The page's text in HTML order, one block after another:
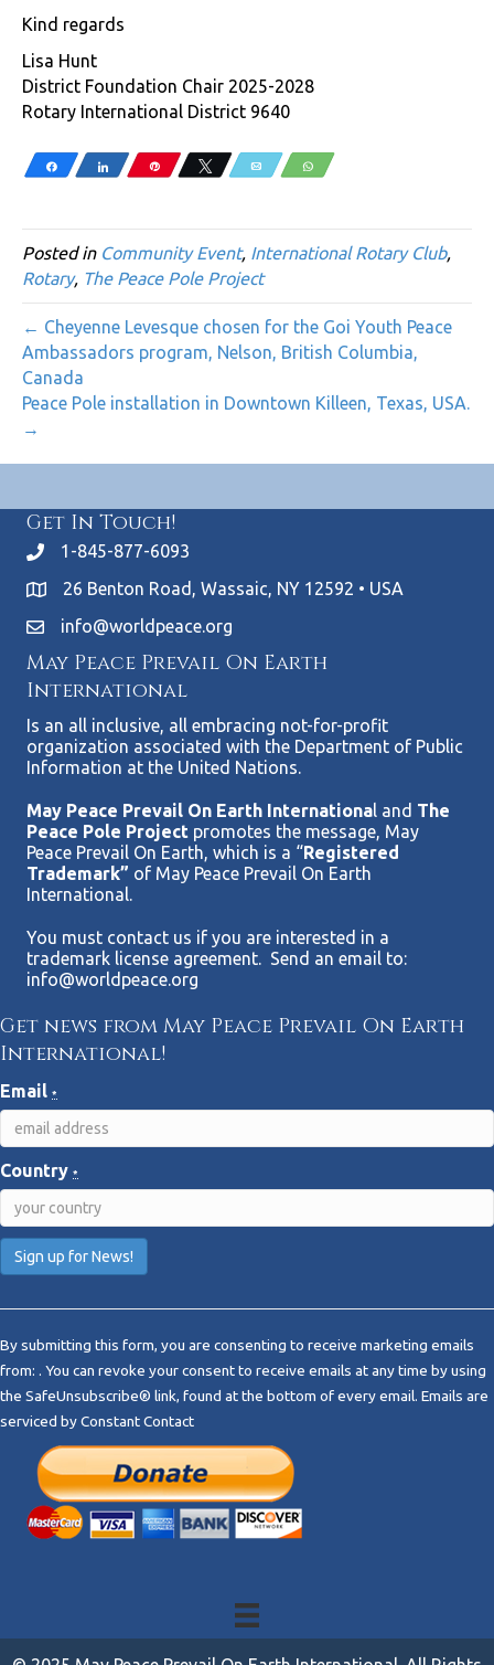
Kind regards
Lisa Hunt
District Foundation Chair 2025-2028
Rotary International District 9640
Share Share Pin Tweet Email WhatsApp
Posted in Community Event, International Rotary Club,
Rotary, The Peace Pole Project
← Cheyenne Levesque chosen for the Goi Youth Peace
Ambassadors program, Nelson, British Columbia,
Canada
Peace Pole installation in Downtown Killeen, Texas, USA.
→
Get In Touch!
1-845-877-6093
26 Benton Road, Wassaic, NY 12592 • USA
info@worldpeace.org
May Peace Prevail On Earth
International
Is an all inclusive, all embracing not-for-profit
organization associated with the Department of Public
Information at the United Nations.
May Peace Prevail On Earth International and The
Peace Pole Project promotes the message, May
Peace Prevail On Earth, which is a “Registered
Trademark” of May Peace Prevail On Earth
International.
You must contact us if you are interested in a
trademark license agreement. Send an email to:
info@worldpeace.org
Get news from May Peace Prevail On Earth
International!
Email *
Country *
n
s
t
a
By submitting this form, you are consenting to receive marketing emails
from: . You can revoke your consent to receive emails at any time by using
the SafeUnsubscribe® link, found at the bottom of every email. Emails are
serviced by Constant Contact